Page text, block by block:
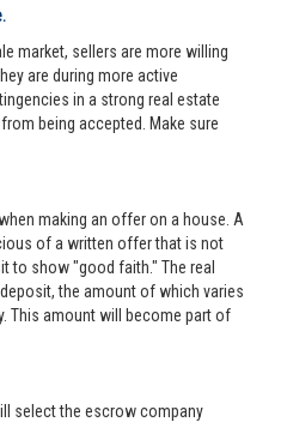
market, sellers are more willing
are during more active
in a strong real estate
being accepted. Make sure
making an offer on a house. A
of a written offer that is not
to show "good faith." The real
the amount of which varies
This amount will become part of
select the escrow company